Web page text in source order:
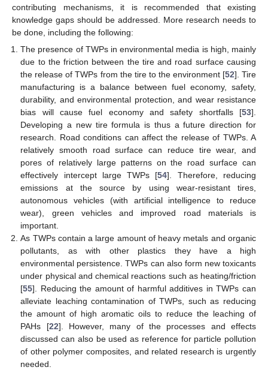
contributing mechanisms, it is recommended that existing
knowledge gaps should be addressed. More research needs to
be done, including the following:
The presence of TWPs in environmental media is high, mainly
due to the friction between the tire and road surface causing
the release of TWPs from the tire to the environment [52]. Tire
manufacturing is a balance between fuel economy, safety,
durability, and environmental protection, and wear resistance
bias will cause fuel economy and safety shortfalls [53].
Developing a new tire formula is thus a future direction for
research. Road conditions can affect the release of TWPs. A
relatively smooth road surface can reduce tire wear, and
pores of relatively large patterns on the road surface can
effectively intercept large TWPs [54]. Therefore, reducing
emissions at the source by using wear-resistant tires,
autonomous vehicles (with artificial intelligence to reduce
wear), green vehicles and improved road materials is
important.
As TWPs contain a large amount of heavy metals and organic
pollutants, as with other plastics they have a high
environmental persistence. TWPs can also form new toxicants
under physical and chemical reactions such as heating/friction
[55]. Reducing the amount of harmful additives in TWPs can
alleviate leaching contamination of TWPs, such as reducing
the amount of high aromatic oils to reduce the leaching of
PAHs [22]. However, many of the processes and effects
discussed can also be used as reference for particle pollution
of other polymer composites, and related research is urgently
needed.